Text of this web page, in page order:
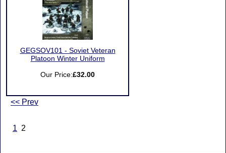
GEGSOV101 - Soviet Veteran
Platoon Winter Uniform
Our Price:£32.00
<< Prev
1 2